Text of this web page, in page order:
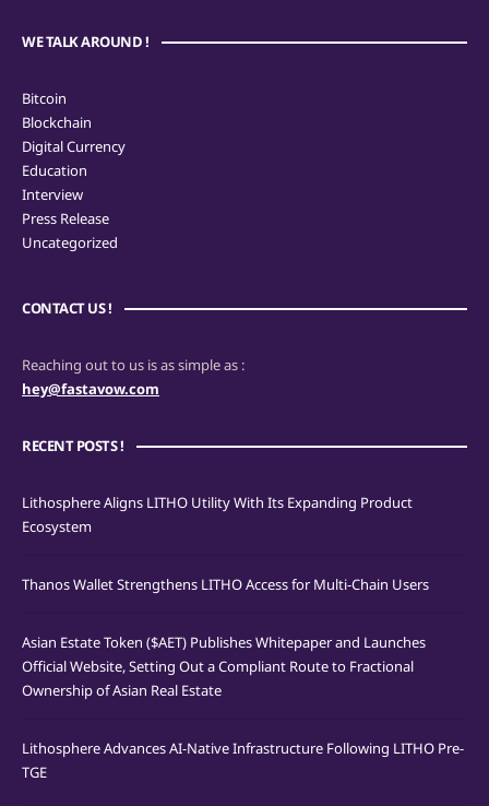
WE TALK AROUND !
Bitcoin
Blockchain
Digital Currency
Education
Interview
Press Release
Uncategorized
CONTACT US !
Reaching out to us is as simple as :
hey@fastavow.com
RECENT POSTS !
Lithosphere Aligns LITHO Utility With Its Expanding Product
Ecosystem
Thanos Wallet Strengthens LITHO Access for Multi-Chain Users
Asian Estate Token ($AET) Publishes Whitepaper and Launches
Official Website, Setting Out a Compliant Route to Fractional
Ownership of Asian Real Estate
Lithosphere Advances AI-Native Infrastructure Following LITHO Pre-
TGE